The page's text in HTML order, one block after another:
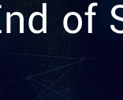
of